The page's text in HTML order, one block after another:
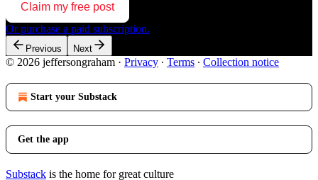
Claim my free post
Or purchase a paid subscription.
Previous Next
© 2026 jeffersongraham · Privacy ∙ Terms ∙ Collection notice
Start your Substack
Get the app
Substack is the home for great culture